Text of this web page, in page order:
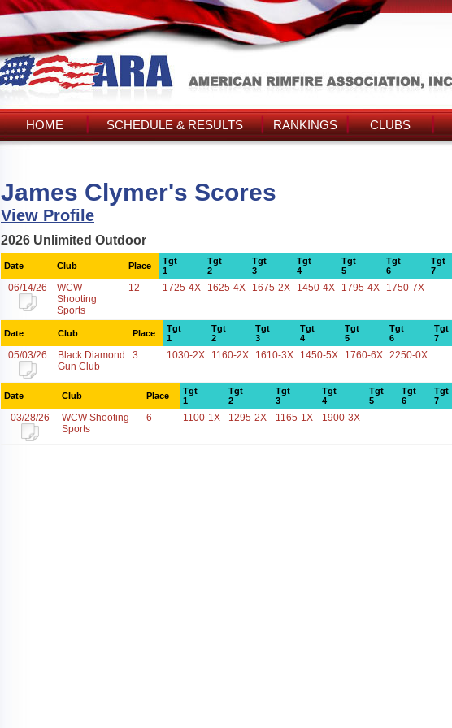
HOME SCHEDULE & RESULTS RANKINGS CLUBS
James Clymer's Scores
View Profile
2026 Unlimited Outdoor
Date Club Place
Tgt
1
Tgt
2
Tgt
3
Tgt
4
Tgt
5
Tgt
6
Tgt
7
06/14/26
WCW
Shooting
Sports
12 1725-4X 1625-4X 1675-2X 1450-4X 1795-4X 1750-7X
Date Club Place
Tgt
1
Tgt
2
Tgt
3
Tgt
4
Tgt
5
Tgt
6
Tgt
7
05/03/26
Black Diamond
Gun Club
3 1030-2X 1160-2X 1610-3X 1450-5X 1760-6X 2250-0X
Date Club Place
Tgt
1
Tgt
2
Tgt
3
Tgt
4
Tgt
5
Tgt
6
Tgt
7
03/28/26
WCW Shooting
Sports
6 1100-1X 1295-2X 1165-1X 1900-3X